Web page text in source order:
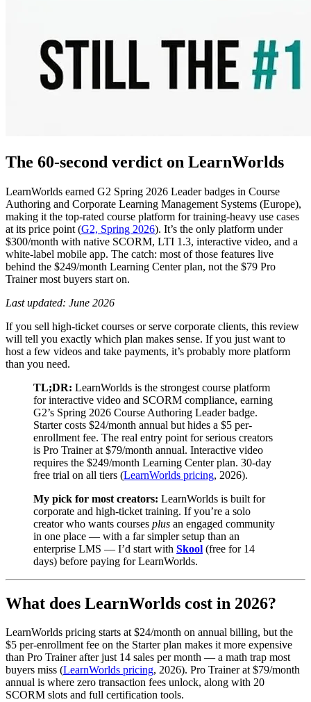
The 60-second verdict on LearnWorlds
LearnWorlds earned G2 Spring 2026 Leader badges in Course
Authoring and Corporate Learning Management Systems (Europe),
making it the top-rated course platform for training-heavy use cases
at its price point (G2, Spring 2026). It’s the only platform under
$300/month with native SCORM, LTI 1.3, interactive video, and a
white-label mobile app. The catch: most of those features live
behind the $249/month Learning Center plan, not the $79 Pro
Trainer most buyers start on.
Last updated: June 2026
If you sell high-ticket courses or serve corporate clients, this review
will tell you exactly which plan makes sense. If you just want to
host a few videos and take payments, it’s probably more platform
than you need.
TL;DR: LearnWorlds is the strongest course platform
for interactive video and SCORM compliance, earning
G2’s Spring 2026 Course Authoring Leader badge.
Starter costs $24/month annual but hides a $5 per-
enrollment fee. The real entry point for serious creators
is Pro Trainer at $79/month annual. Interactive video
requires the $249/month Learning Center plan. 30-day
free trial on all tiers (LearnWorlds pricing, 2026).
My pick for most creators: LearnWorlds is built for
corporate and high-ticket training. If you’re a solo
creator who wants courses plus an engaged community
in one place — with a far simpler setup than an
enterprise LMS — I’d start with Skool (free for 14
days) before paying for LearnWorlds.
What does LearnWorlds cost in 2026?
LearnWorlds pricing starts at $24/month on annual billing, but the
$5 per-enrollment fee on the Starter plan makes it more expensive
than Pro Trainer after just 14 sales per month — a math trap most
buyers miss (LearnWorlds pricing, 2026). Pro Trainer at $79/month
annual is where zero transaction fees unlock, along with 20
SCORM slots and full certification tools.